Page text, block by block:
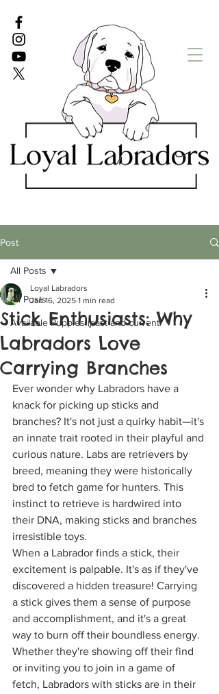
Post
All Posts
Available Puppies (past and current
All Posts
Stick Enthusiasts: Why
Labradors Love
Carrying Branches
Loyal Labradors
Jan 16, 2025 1 min read
Ever wonder why Labradors have a
knack for picking up sticks and
branches? It's not just a quirky habit—it's
an innate trait rooted in their playful and
curious nature. Labs are retrievers by
breed, meaning they were historically
bred to fetch game for hunters. This
instinct to retrieve is hardwired into
their DNA, making sticks and branches
irresistible toys.
When a Labrador finds a stick, their
excitement is palpable. It's as if they've
discovered a hidden treasure! Carrying
a stick gives them a sense of purpose
and accomplishment, and it's a great
way to burn off their boundless energy.
Whether they're showing off their find
or inviting you to join in a game of
fetch, Labradors with sticks are in their